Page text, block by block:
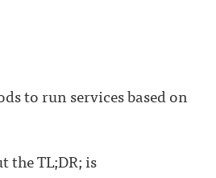
to run services based on
the TL;DR; is